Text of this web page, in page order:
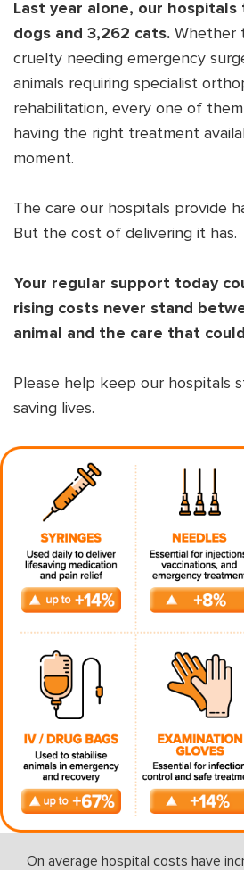
Last year alone, our
dogs and 3,262 cats. Whether
cruelty needing emergency
animals requiring specialist
rehabilitation, every one of
having the right treatment
moment.
The care our hospitals provide
But the cost of delivering it has.
Your regular support today
rising costs never stand
animal and the care that
Please help keep our hospitals
saving lives.
On average hospital costs have